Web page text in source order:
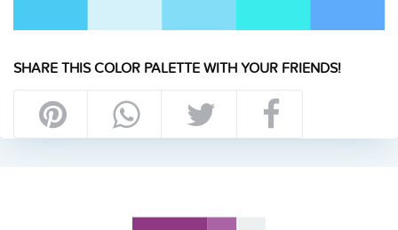
SHARE THIS COLOR PALETTE WITH YOUR FRIENDS!